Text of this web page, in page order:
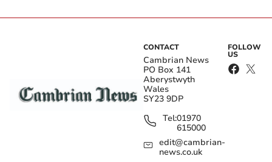
CONTACT
Cambrian News
PO Box 141
Aberystwyth
Wales
SY23 9DP
Tel:01970
615000
edit@cambrian-
news.co.uk
FOLLOW
US